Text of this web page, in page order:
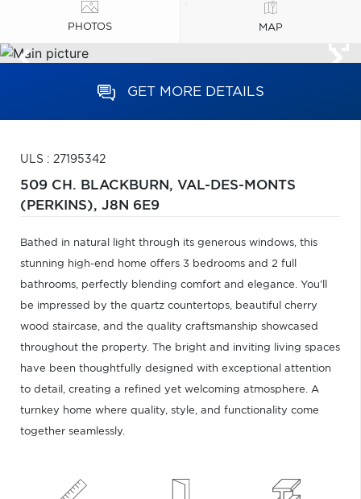
PHOTOS MAP
GET MORE DETAILS
ULS : 27195342
509 CH. BLACKBURN, VAL-DES-MONTS
(PERKINS), J8N 6E9
Bathed in natural light through its generous windows, this
stunning high-end home offers 3 bedrooms and 2 full
bathrooms, perfectly blending comfort and elegance. You'll
be impressed by the quartz countertops, beautiful cherry
wood staircase, and the quality craftsmanship showcased
throughout the property. The bright and inviting living spaces
have been thoughtfully designed with exceptional attention
to detail, creating a refined yet welcoming atmosphere. A
turnkey home where quality, style, and functionality come
together seamlessly.